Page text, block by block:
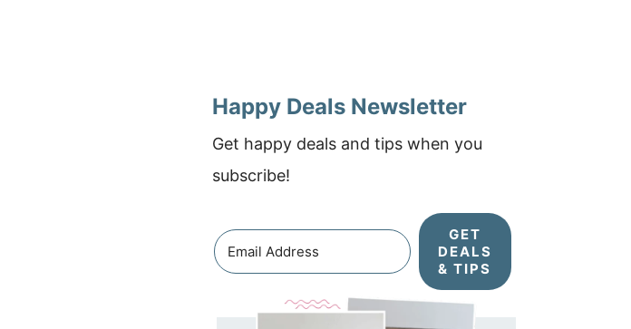
Happy Deals Newsletter
Get happy deals and tips when you
subscribe!
GET
DEALS
& TIPS